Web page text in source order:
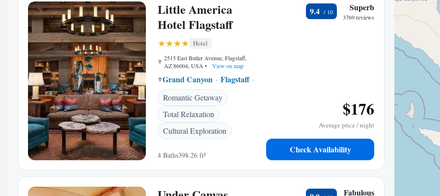
Little America
Hotel Flagstaff
Hotel
2515 East Butler Avenue, Flagstaff,
AZ 86004, USA • View on map
Grand Canyon Flagstaff
Romantic Getaway
Total Relaxation
Cultural Exploration
4 Baths398.26 ft²
9.4 Superb
3769 reviews
$176
Average price / night
Check Availability
Fabulous